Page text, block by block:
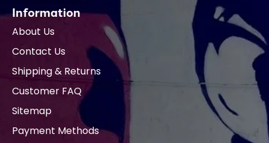
Information
About Us
Contact Us
Shipping & Returns
Customer FAQ
Sitemap
Payment Methods